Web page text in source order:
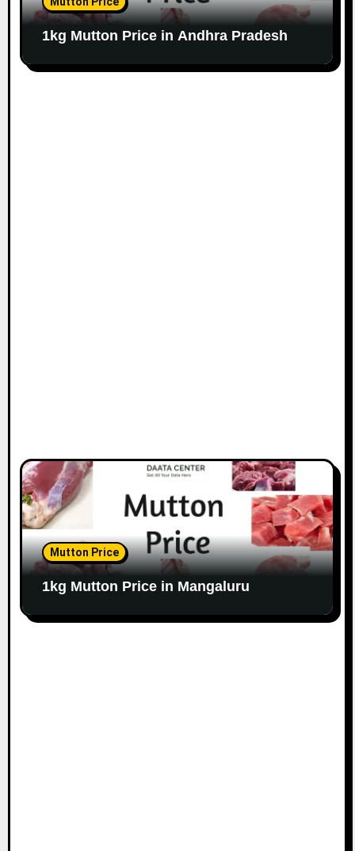
1kg Mutton Price in Andhra Pradesh
Mutton Price
1kg Mutton Price in Mangaluru